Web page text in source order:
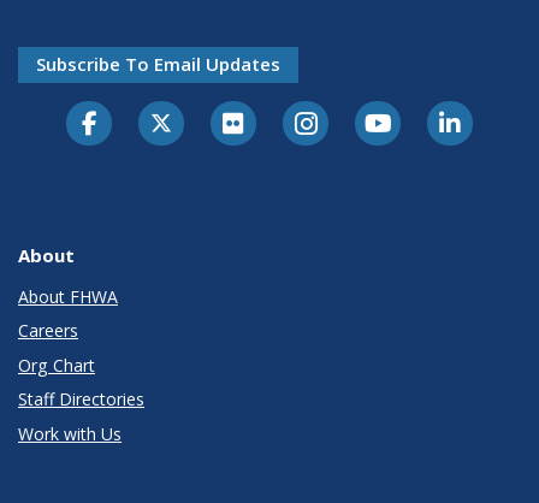
Subscribe To Email Updates
About
About FHWA
Careers
Org Chart
Staff Directories
Work with Us